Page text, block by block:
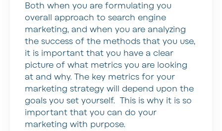
Both when you are formulating you
overall approach to search engine
marketing, and when you are analyzing
the success of the methods that you use,
it is important that you have a clear
picture of what metrics you are looking
at and why. The key metrics for your
marketing strategy will depend upon the
goals you set yourself. This is why it is so
important that you can do your
marketing with purpose.